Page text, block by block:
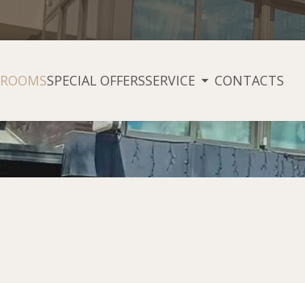
ROOMSSPECIAL OFFERSSERVICE CONTACTS